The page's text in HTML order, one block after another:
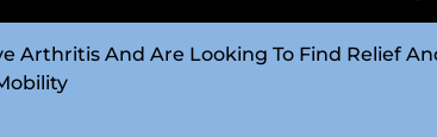
Arthritis And Are Looking To Find Relief